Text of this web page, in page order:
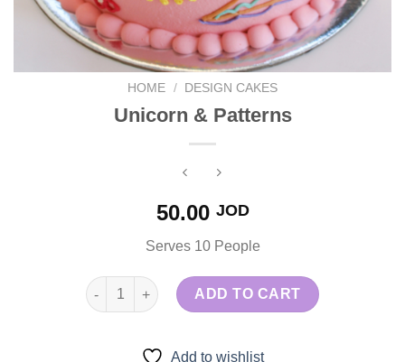
HOME / DESIGN CAKES
Unicorn & Patterns
50.00 JOD
Serves 10 People
Unicorn & Patterns quantity
ADD TO CART
Add to wishlist